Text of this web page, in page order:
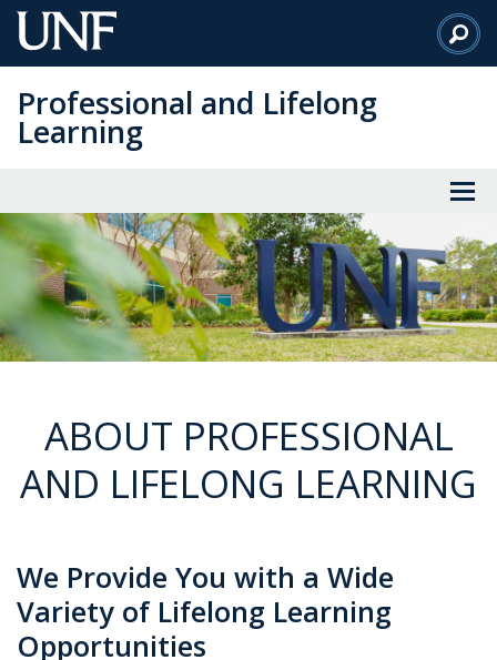
Skip
to
Content
Professional and Lifelong
Learning
ABOUT PROFESSIONAL
AND LIFELONG LEARNING
We Provide You with a Wide
Variety of Lifelong Learning
Opportunities